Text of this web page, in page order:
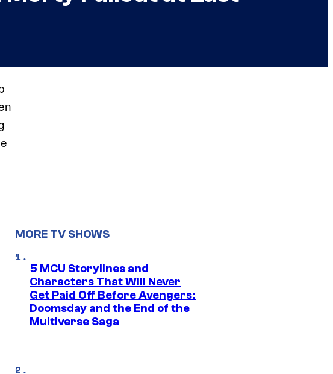
MORE TV SHOWS
5 MCU Storylines and
Characters That Will Never
Get Paid Off Before Avengers:
Doomsday and the End of the
Multiverse Saga